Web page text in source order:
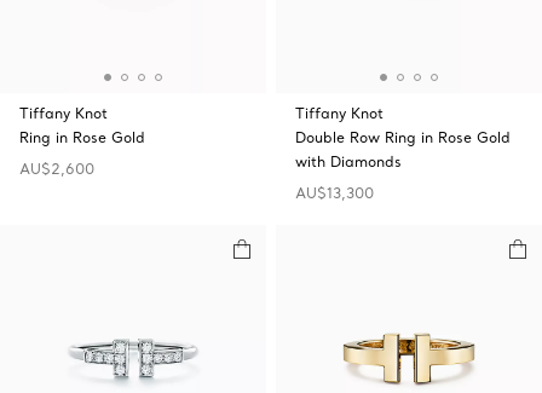
Tiffany Knot
Ring in Rose Gold
AU$2,600
Tiffany Knot
Double Row Ring in Rose Gold
with Diamonds
AU$13,300